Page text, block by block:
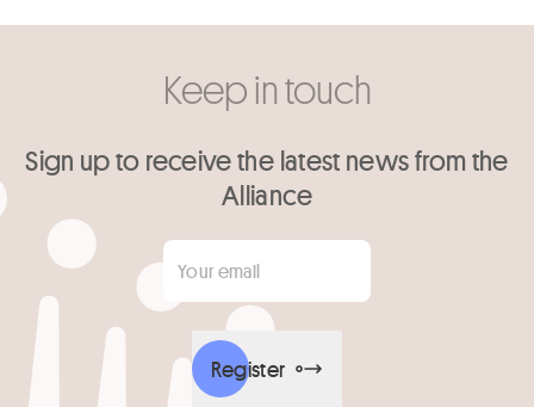
Keep in touch
Sign up to receive the latest news from the
Alliance
Your email
Register